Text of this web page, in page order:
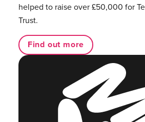
helped to raise over £50,000 for
Trust.
Find out more